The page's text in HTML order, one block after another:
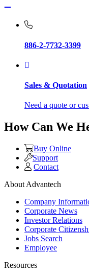
886-2-7732-3399
Sales & Quotation
Need a quote or
How Can We
Buy Online
Support
Contact
About Advantech
Company
Corporate News
Investor Relations
Corporate
Jobs Search
Employee
Resources